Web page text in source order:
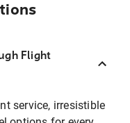
Flight
service, irresistible